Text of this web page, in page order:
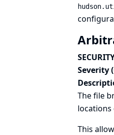
Severity
The file
locations
This